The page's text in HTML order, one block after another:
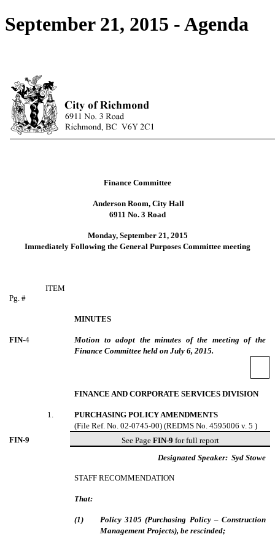
September 21, 2015 - Agenda
Finance Committee
Anderson Room, City Hall
6911 No. 3 Road
Monday, September 21, 2015
Immediately Following the General Purposes Committee meeting
Pg. #
ITEM
MINUTES
FIN-4
Motion to adopt the minutes of the meeting of the
Finance Committee held on July 6, 2015.
FINANCE AND CORPORATE SERVICES DIVISION
1
PURCHASING POLICY AMENDMENTS
(File Ref. No. 02-0745-00) (REDMS No. 4595006 v. 5 )
FIN-9 See Page FIN-9 for full report
Designated Speaker: Syd Stowe
STAFF RECOMMENDATION
That:
(1 )
Policy 3105 (Purchasing Policy – Construction
Management Projects), be rescinded;